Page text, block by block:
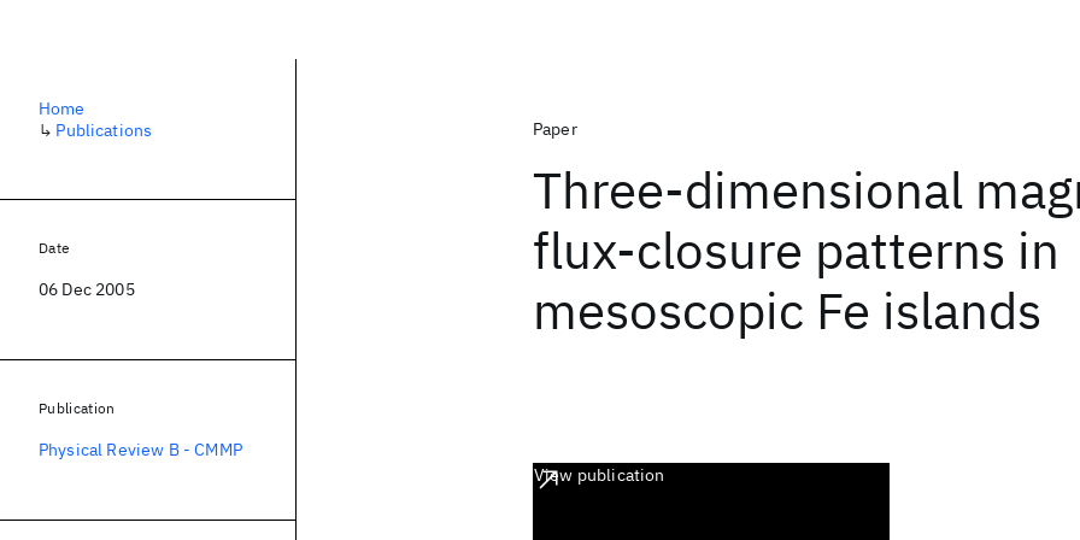
Paper
Three-dimensional
flux-closure patterns in
mesoscopic Fe islands
View publication
Home
↳ Publications
Date
06 Dec 2005
Publication
Physical Review B - CMMP